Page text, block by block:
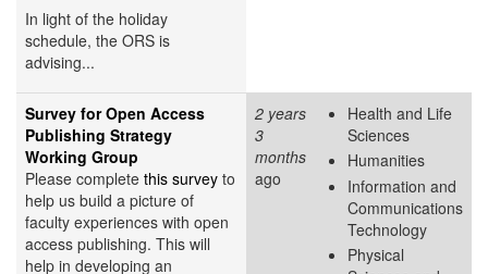
In light of the holiday
schedule, the ORS is
advising...
Survey for Open Access
Publishing Strategy
Working Group
Please complete this survey to
help us build a picture of
faculty experiences with open
access publishing. This will
help in developing an
2 years
3
months
ago
Health and Life
Sciences
Humanities
Information and
Communications
Technology
Physical